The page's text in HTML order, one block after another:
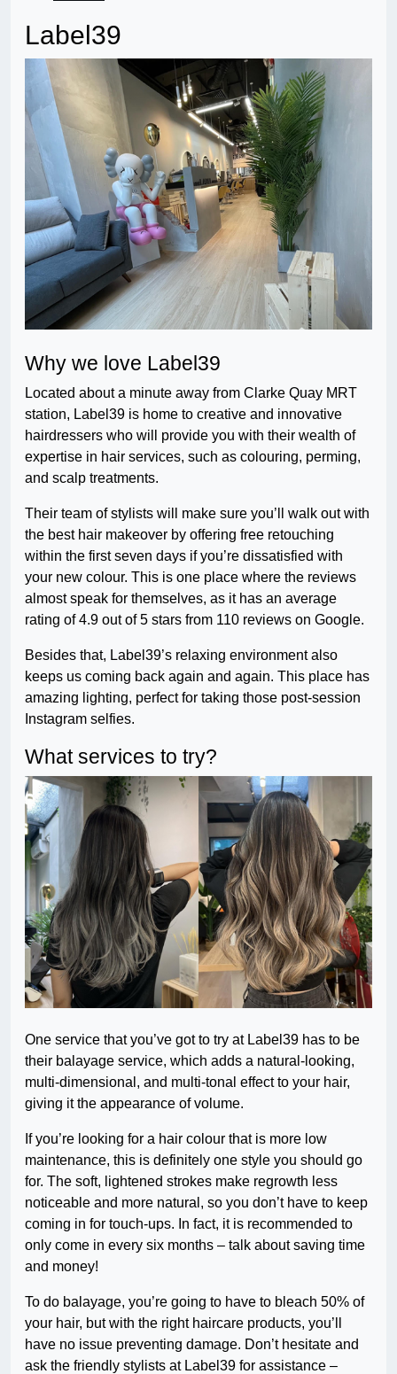
Label39
Why we love Label39
Located about a minute away from Clarke Quay MRT
station, Label39 is home to creative and innovative
hairdressers who will provide you with their wealth of
expertise in hair services, such as colouring, perming,
and scalp treatments.
Their team of stylists will make sure you’ll walk out with
the best hair makeover by offering free retouching
within the first seven days if you’re dissatisfied with
your new colour. This is one place where the reviews
almost speak for themselves, as it has an average
rating of 4.9 out of 5 stars from 110 reviews on Google.
Besides that, Label39’s relaxing environment also
keeps us coming back again and again. This place has
amazing lighting, perfect for taking those post-session
Instagram selfies.
What services to try?
One service that you’ve got to try at Label39 has to be
their balayage service, which adds a natural-looking,
multi-dimensional, and multi-tonal effect to your hair,
giving it the appearance of volume.
If you’re looking for a hair colour that is more low
maintenance, this is definitely one style you should go
for. The soft, lightened strokes make regrowth less
noticeable and more natural, so you don’t have to keep
coming in for touch-ups. In fact, it is recommended to
only come in every six months – talk about saving time
and money!
To do balayage, you’re going to have to bleach 50% of
your hair, but with the right haircare products, you’ll
have no issue preventing damage. Don’t hesitate and
ask the friendly stylists at Label39 for assistance –